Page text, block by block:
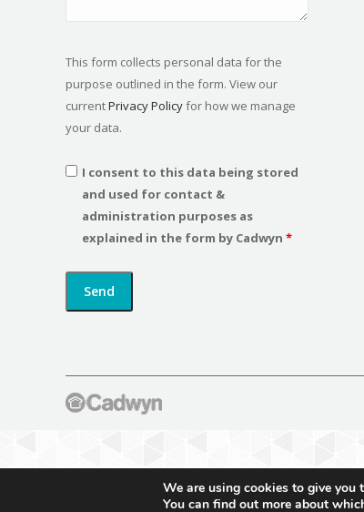
This form collects personal data for the
purpose outlined in the form. View our
currentPrivacy Policyfor how we manage
your data.
I consent to this data being stored
and used for contact &
administration purposes as
explained in the form by Cadwyn*
We are using cookies to give you
You can find out more about